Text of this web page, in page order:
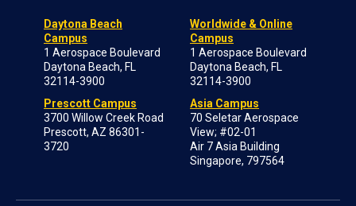
Daytona Beach
Campus
1 Aerospace Boulevard
Daytona Beach, FL
32114-3900
Prescott Campus
3700 Willow Creek Road
Prescott, AZ 86301-
3720
Worldwide & Online
Campus
1 Aerospace Boulevard
Daytona Beach, FL
32114-3900
Asia Campus
70 Seletar Aerospace
View; #02-01
Air 7 Asia Building
Singapore, 797564